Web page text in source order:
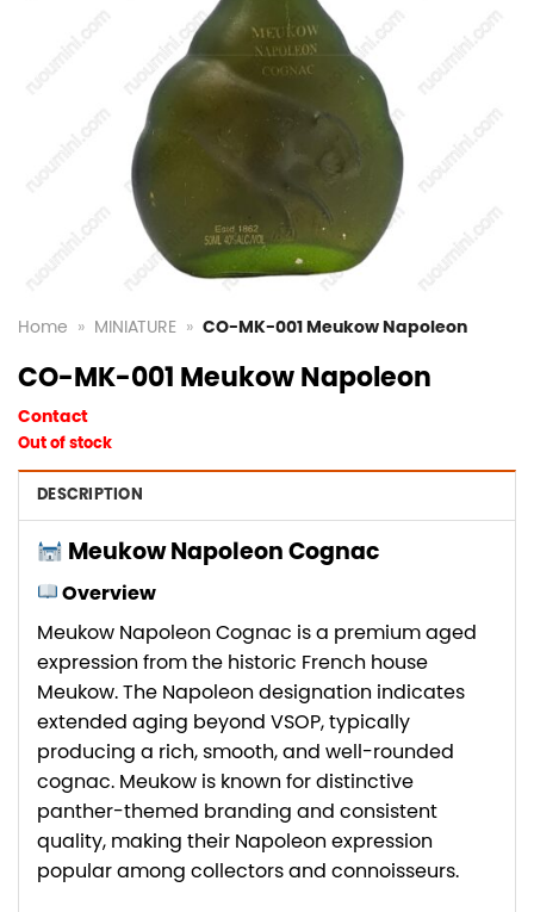
Home » MINIATURE » CO-MK-001 Meukow Napoleon
CO-MK-001 Meukow Napoleon
Contact
Out of stock
DESCRIPTION
Meukow Napoleon Cognac
Overview
Meukow Napoleon Cognac is a premium aged
expression from the historic French house
Meukow. The Napoleon designation indicates
extended aging beyond VSOP, typically
producing a rich, smooth, and well-rounded
cognac. Meukow is known for distinctive
panther-themed branding and consistent
quality, making their Napoleon expression
popular among collectors and connoisseurs.